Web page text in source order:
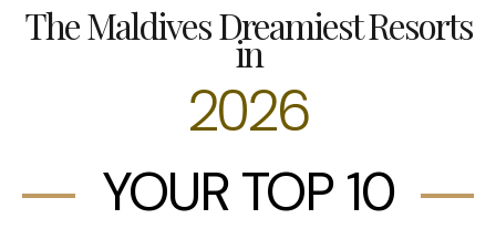
The Maldives Dreamiest Resorts
in
2026
YOUR TOP 10